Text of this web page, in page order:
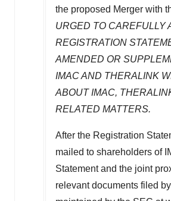
the proposed Merger with
URGED TO CAREFULLY
REGISTRATION
AMENDED OR
IMAC AND THERALINK
ABOUT IMAC,
RELATED MATTERS.
After the Registration
mailed to shareholders of
Statement and the joint
relevant documents filed